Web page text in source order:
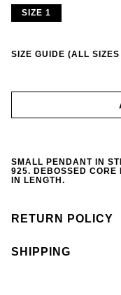
SIZE 1
SIZE GUIDE (ALL
SMALL PENDANT IN
925. DEBOSSED CORE
IN
LENGTH .
RETURN POLICY
SHIPPING